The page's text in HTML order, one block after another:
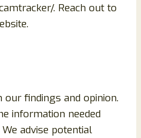
. Reach out to
our findings and opinion.
information needed
advise potential